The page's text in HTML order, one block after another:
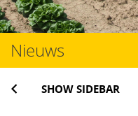
content
Nieuws
SHOW SIDEBAR